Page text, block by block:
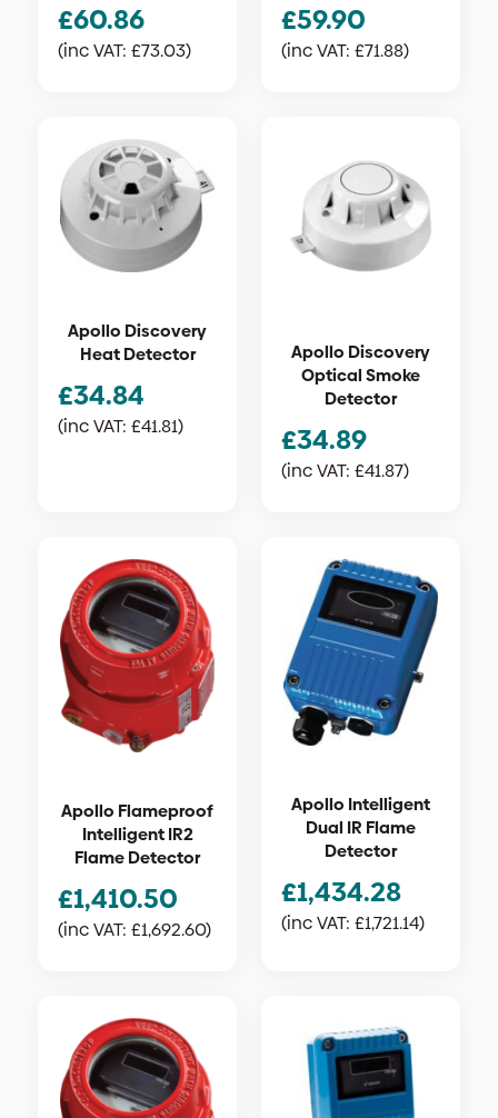
£60.86
(inc VAT: £73.03)
£59.90
(inc VAT: £71.88)
Apollo Discovery
Heat Detector
£34.84
(inc VAT: £41.81)
Apollo Discovery
Optical Smoke
Detector
£34.89
(inc VAT: £41.87)
Apollo Flameproof
Intelligent IR2
Flame Detector
£1,410.50
(inc VAT: £1,692.60)
Apollo Intelligent
Dual IR Flame
Detector
£1,434.28
(inc VAT: £1,721.14)